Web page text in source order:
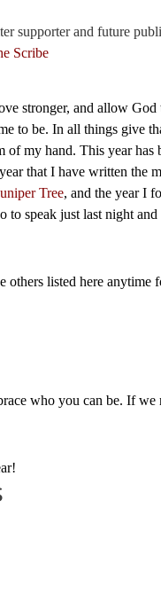
supporter and future
Scribe
stronger, and allow
to be. In all things give
of my hand. This year
that I have written the
Tree, and the year I
to speak just last night
others listed here
who you can be. If we